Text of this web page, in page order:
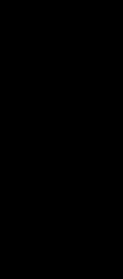
a new window)